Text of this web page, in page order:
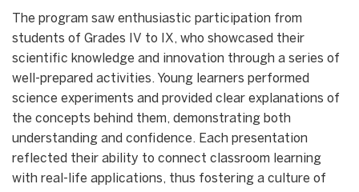
The program saw enthusiastic participation from
students of Grades IV to IX, who showcased their
scientific knowledge and innovation through a series of
well-prepared activities. Young learners performed
science experiments and provided clear explanations of
the concepts behind them, demonstrating both
understanding and confidence. Each presentation
reflected their ability to connect classroom learning
with real-life applications, thus fostering a culture of